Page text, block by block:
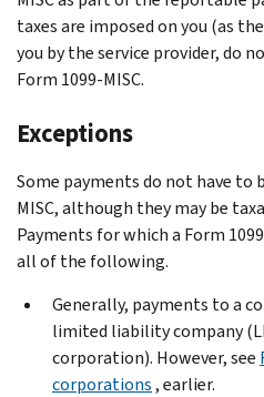
taxes are imposed on you (as
you by the service provider, do
Form 1099-MISC.
Exceptions
Some payments do not have to
MISC, although they may be
Payments for which a Form
all of the following.
Generally, payments to a
limited liability company
corporation). However, see
corporations, earlier.